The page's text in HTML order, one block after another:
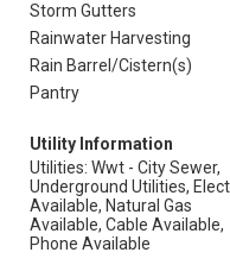
Storm Gutters
Rainwater Harvesting
Rain Barrel/Cistern(s)
Pantry
Utility Information
Utilities: Wwt - City Sewer,
Underground Utilities,
Available, Natural Gas
Available, Cable Available,
Phone Available